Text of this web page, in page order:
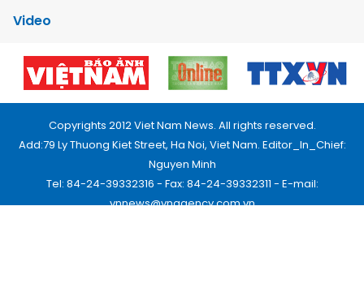
Video
Copyrights 2012 Viet Nam News. All rights reserved.
Add:79 Ly Thuong Kiet Street, Ha Noi, Viet Nam. Editor_In_Chief:
Nguyen Minh
Tel: 84-24-39332316 - Fax: 84-24-39332311 - E-mail:
vnnews@vnagency.com.vn